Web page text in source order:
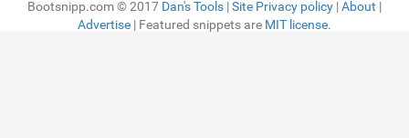
Bootsnipp.com © 2017 Dan's Tools |Site Privacy policy |About |
Advertise | Featured snippets are MIT license.